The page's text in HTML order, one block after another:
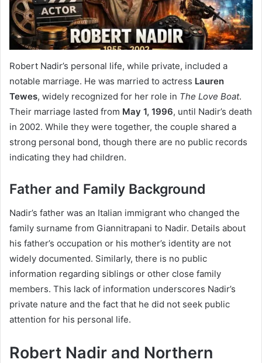
Robert Nadir’s personal life, while private, included a
notable marriage. He was married to actress Lauren
Tewes, widely recognized for her role in The Love Boat.
Their marriage lasted from May 1, 1996, until Nadir’s death
in 2002. While they were together, the couple shared a
strong personal bond, though there are no public records
indicating they had children.
Father and Family Background
Nadir’s father was an Italian immigrant who changed the
family surname from Giannitrapani to Nadir. Details about
his father’s occupation or his mother’s identity are not
widely documented. Similarly, there is no public
information regarding siblings or other close family
members. This lack of information underscores Nadir’s
private nature and the fact that he did not seek public
attention for his personal life.
Robert Nadir and Northern